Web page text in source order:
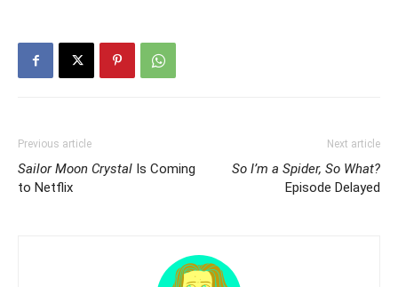
Previous article
Sailor Moon Crystal Is Coming
to Netflix
Next article
So I’m a Spider, So What?
Episode Delayed